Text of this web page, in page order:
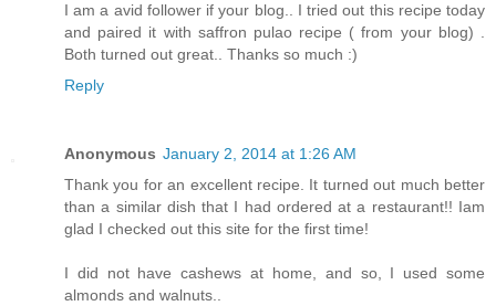
I am a avid follower if your blog.. I tried out this recipe today
and paired it with saffron pulao recipe ( from your blog) .
Both turned out great.. Thanks so much :)
Reply
Anonymous January 2, 2014 at 1:26 AM
Thank you for an excellent recipe. It turned out much better
than a similar dish that I had ordered at a restaurant!! Iam
glad I checked out this site for the first time!
I did not have cashews at home, and so, I used some
almonds and walnuts..